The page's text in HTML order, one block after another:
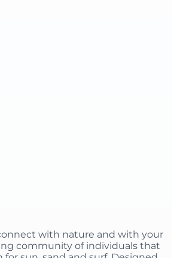
with nature and with your
community of individuals that